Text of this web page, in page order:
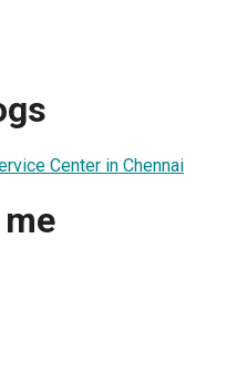
Center in Chennai